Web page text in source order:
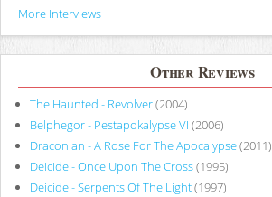
More Interviews
Other Reviews
The Haunted - Revolver(2004)
Belphegor - Pestapokalypse VI (2006)
Draconian - A Rose For The Apocalypse(2011)
Deicide - Once Upon The Cross(1995)
Deicide - Serpents Of The Light(1997)